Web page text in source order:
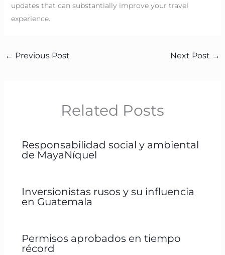
updates that can substantially improve your travel
experience.
← Previous Post Next Post →
Related Posts
Responsabilidad social y ambiental
de MayaNíquel
Inversionistas rusos y su influencia
en Guatemala
Permisos aprobados en tiempo
récord